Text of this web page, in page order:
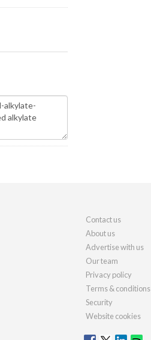
Contact us
About us
Advertise with us
Our team
Privacy policy
Terms & conditions
Security
Website cookies